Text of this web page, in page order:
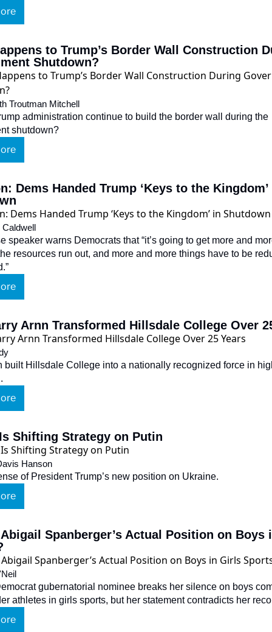
to Trump’s Border Wall Construction
Shutdown?
Troutman Mitchell
administration continue to build the border wall during the
shutdown?
Dems Handed Trump ‘Keys to the Kingdom’
Caldwell
speaker warns Democrats that “it’s going to get more and
resources run out, and more and more things have to be
Arnn Transformed Hillsdale College Over
built Hillsdale College into a nationally recognized force in
Shifting Strategy on Putin
Hanson
of President Trump’s new position on Ukraine.
Abigail Spanberger’s Actual Position on Boys
gubernatorial nominee breaks her silence on boys
athletes in girls sports, but her statement contradicts her